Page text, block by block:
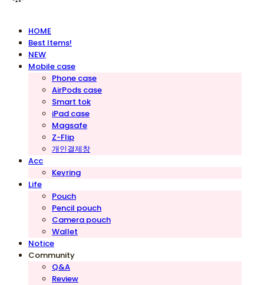
HOME
Best Items!
NEW
Mobile case
Phone case
AirPods case
Smart tok
iPad case
Magsafe
Z-Flip
개인결제창
Acc
Keyring
Life
Pouch
Pencil pouch
Camera pouch
Wallet
Notice
Community
Q&A
Review